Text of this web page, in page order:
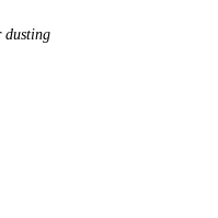
dusting